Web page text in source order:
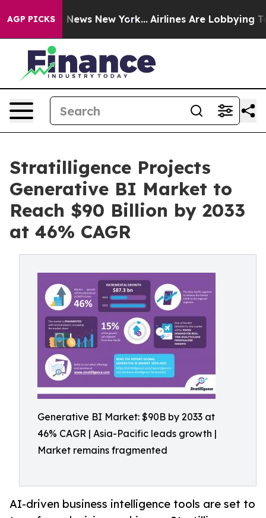
AGP PICKS
CBS News New York... Airlines Are Lobbying To
Stratilligence Projects
Generative BI Market to
Reach $90 Billion by 2033
at 46% CAGR
Generative BI Market: $90B by 2033 at
46% CAGR | Asia-Pacific leads growth |
Market remains fragmented
AI-driven business intelligence tools are set to